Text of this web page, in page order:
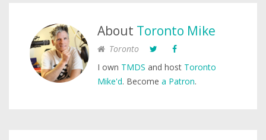
About Toronto Mike
Toronto
I own TMDS and host Toronto
Mike'd. Become a Patron.